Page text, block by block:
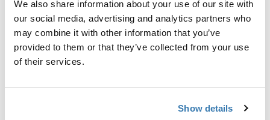
We also share information about your use of our site with
our social media, advertising and analytics partners who
may combine it with other information that you’ve
provided to them or that they’ve collected from your use
of their services.
Show details
After over a decade at the top of the downhill MTB
scene, Eliot Jackson is now devoting his attention to
creating sustainable, inclusive community building and
career development for marginalized groups through
cycling.